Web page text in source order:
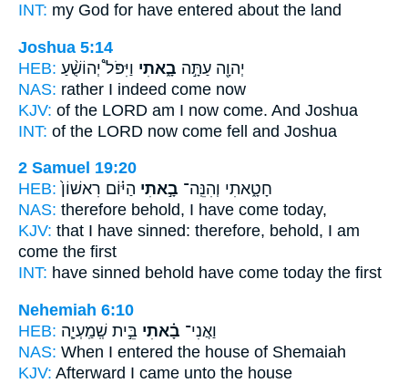
INT: my God for have entered about the land
Joshua 5:14
HEB:
יְהוָ֖ה עַתָּ֣ה בָ֑אתִי וַיִּפֹּל֩ יְהוֹשֻׁ֨עַ
NAS: rather I indeed come now
KJV: of the LORD am I now come. And Joshua
INT: of the LORD now come fell and Joshua
2 Samuel 19:20
HEB:
חָטָ֑אתִי וְהִנֵּֽה־ בָ֣אתִי הַיּ֗וֹם רִאשׁוֹן֙
NAS: therefore behold, I have come today,
KJV: that I have sinned: therefore, behold, I am
come the first
INT: have sinned behold have come today the first
Nehemiah 6:10
HEB:
וַאֲנִי־ בָ֗אתִי בֵּ֣ית שְֽׁמַֽעְיָ֧ה
NAS: When I entered the house of Shemaiah
KJV: Afterward I came unto the house